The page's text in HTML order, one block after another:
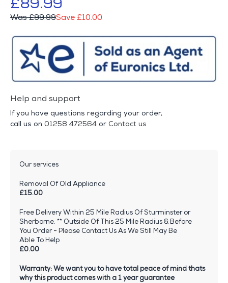
£89.99
Was £99.99Save £10.00
Help and support
If you have questions regarding your order,
call us on 01258 472564 or Contact us
Our services
Removal Of Old Appliance
£15.00
Free Delivery Within 25 Mile Radius Of Sturminster or
Sherborne. ** Outside Of This 25 Mile Radius & Before
You Order - Please Contact Us As We Still May Be
Able To Help
£0.00
Warranty: We want you to have total peace of mind thats
why this product comes with a 1 year guarantee